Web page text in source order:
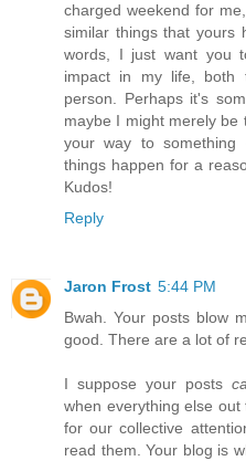
charged weekend for
similar things that yours
words, I just want you
impact in my life, both
person. Perhaps it's
maybe I might merely
your way to something
things happen for a
Kudos!
Reply
Jaron Frost 5:44 PM
Bwah. Your posts blow
good. There are a lot of
I suppose your posts
when everything else
for our collective
read them. Your blog is